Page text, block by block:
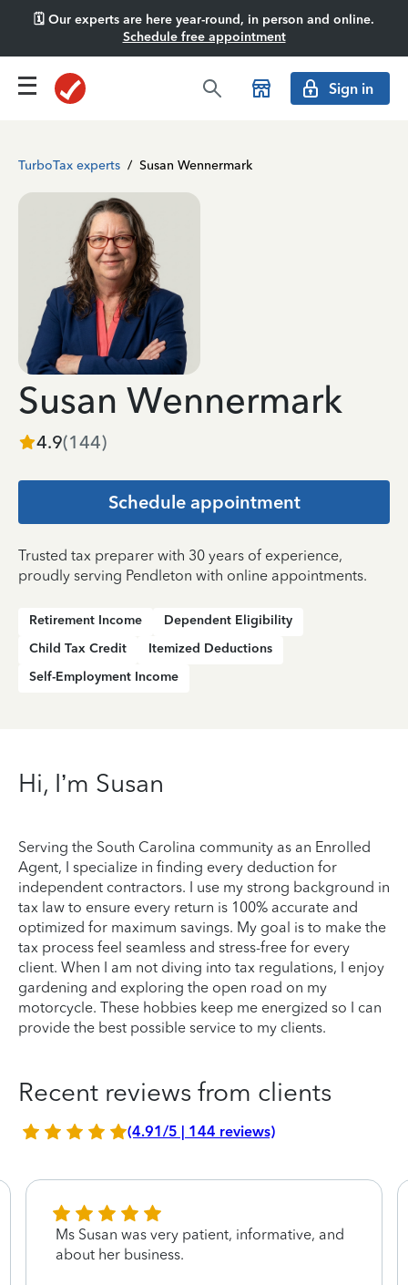
🗓️ Our experts are here year-round, in person and online.
Schedule free appointment
Sign in
TurboTax experts / Susan Wennermark
Susan Wennermark
4.9(144)
Schedule appointment
Trusted tax preparer with 30 years of experience,
proudly serving Pendleton with online appointments.
Retirement Income
Dependent Eligibility
Child Tax Credit
Itemized Deductions
Self-Employment Income
Hi, I’m Susan
Serving the South Carolina community as an Enrolled
Agent, I specialize in finding every deduction for
independent contractors. I use my strong background in
tax law to ensure every return is 100% accurate and
optimized for maximum savings. My goal is to make the
tax process feel seamless and stress-free for every
client. When I am not diving into tax regulations, I enjoy
gardening and exploring the open road on my
motorcycle. These hobbies keep me energized so I can
provide the best possible service to my clients.
Recent reviews from clients
(4.91/5 | 144 reviews)
Ms Susan was very patient, informative, and
about her business.